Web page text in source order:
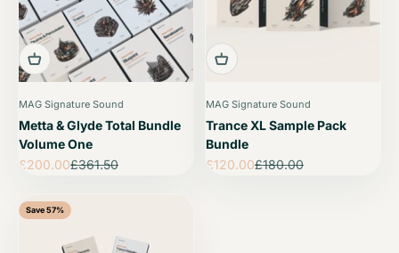
MAG Signature Sound
Metta & Glyde Total Bundle
Volume One
Sale price
£200.00Regular price
£361.50
MAG Signature Sound
Trance XL Sample Pack
Bundle
Sale price
£120.00Regular price
£180.00
Save 57%